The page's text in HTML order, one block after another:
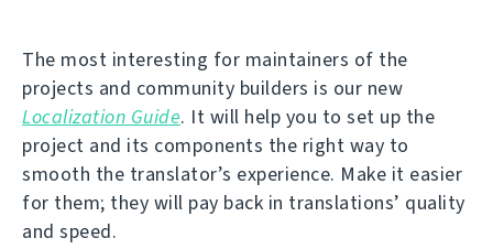
The most interesting for maintainers of the
projects and community builders is our new
Localization Guide. It will help you to set up the
project and its components the right way to
smooth the translator’s experience. Make it easier
for them; they will pay back in translations’ quality
and speed.